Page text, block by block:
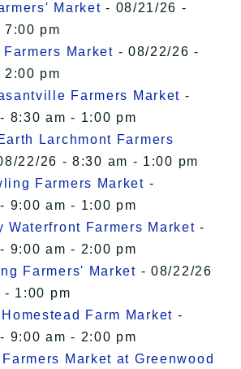
Market - 08/21/26 -
7:00 pm
Market - 08/22/26 -
2:00 pm
Farmers Market -
8:30 am - 1:00 pm
Larchmont Farmers
22/26 - 8:30 am - 1:00 pm
Farmers Market -
9:00 am - 1:00 pm
Waterfront Farmers Market -
9:00 am - 2:00 pm
Farmers' Market - 08/22/26
- 1:00 pm
Farm Market -
9:00 am - 2:00 pm
Market at Greenwood